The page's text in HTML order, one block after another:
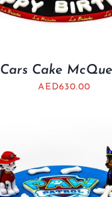
Cars Cake
AED630.00